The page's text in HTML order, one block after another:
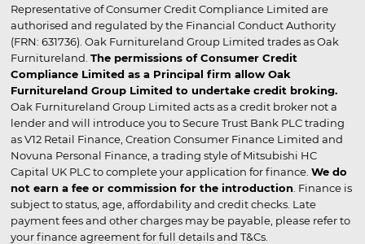
Representative of Consumer Credit Compliance Limited are
authorised and regulated by the Financial Conduct Authority
(FRN: 631736). Oak Furnitureland Group Limited trades as Oak
Furnitureland. The permissions of Consumer Credit
Compliance Limited as a Principal firm allow Oak
Furnitureland Group Limited to undertake credit broking.
Oak Furnitureland Group Limited acts as a credit broker not a
lender and will introduce you to Secure Trust Bank PLC trading
as V12 Retail Finance, Creation Consumer Finance Limited and
Novuna Personal Finance, a trading style of Mitsubishi HC
Capital UK PLC to complete your application for finance. We do
not earn a fee or commission for the introduction . Finance is
subject to status, age, affordability and credit checks. Late
payment fees and other charges may be payable, please refer to
your finance agreement for full details and T&Cs.